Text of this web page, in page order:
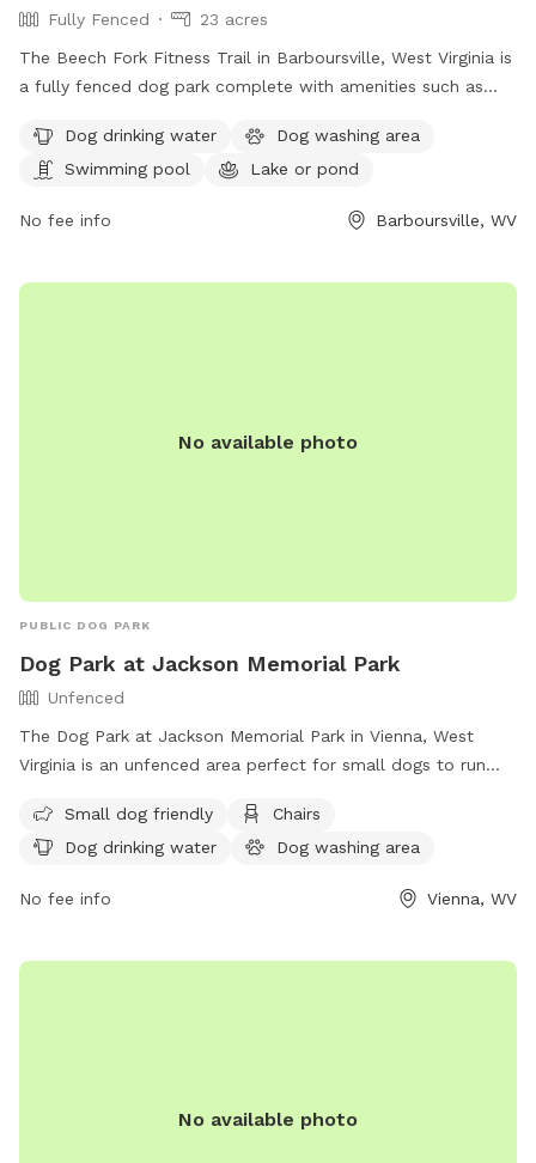
Fully Fenced
23 acres
The Beech Fork Fitness Trail in Barboursville, West Virginia is
a fully fenced dog park complete with amenities such as
lake or pond, a field, and a trail for dogs to enjoy. This park
offers a variety of opportunities for dogs to exercise and
Dog drinking water
Dog washing area
Swimming pool
Lake or pond
No fee info Barboursville, WV
No available photo
PUBLIC DOG PARK
Dog Park at Jackson Memorial Park
Unfenced
The Dog Park at Jackson Memorial Park in Vienna, West
Virginia is an unfenced area perfect for small dogs to run
drinking water, a dog washing area, tables, a field, and even
a swimming pool for dogs to cool off in. For more
wv.com/Facilities/Facility/Details/Jackson-Memorial-Park-1 or
Small dog friendly
Chairs
Dog drinking water
Dog washing area
No fee info Vienna, WV
No available photo